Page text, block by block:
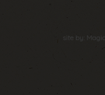
site by: Magico